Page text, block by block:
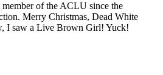
of the ACLU since the
Merry Christmas, Dead White
I saw a Live Brown Girl! Yuck!